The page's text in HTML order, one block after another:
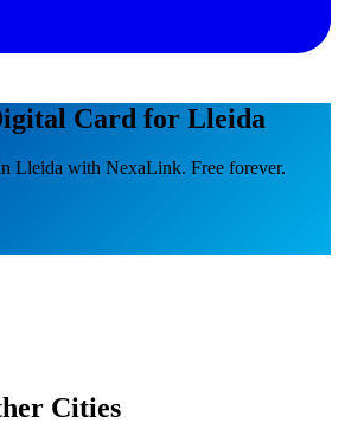
Card for Lleida
Lleida with NexaLink. Free forever.
Cities